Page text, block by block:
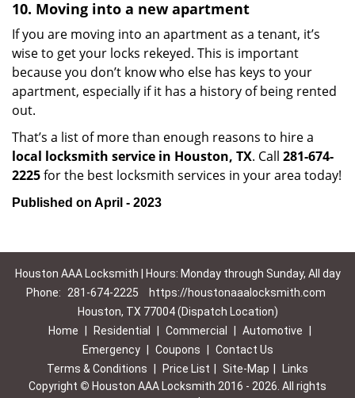
10. Moving into a new apartment
If you are moving into an apartment as a tenant, it’s
wise to get your locks rekeyed. This is important
because you don’t know who else has keys to your
apartment, especially if it has a history of being rented
out.
That’s a list of more than enough reasons to hire a
local locksmith service in Houston, TX. Call 281-674-
2225for the best locksmith services in your area today!
Published on April - 2023
Houston AAA Locksmith | Hours: Monday through Sunday, All day
Phone:
281-674-2225
https://houstonaaalocksmith.com
Houston, TX 77004 (Dispatch Location)
Home
Residential Commercial Automotive
Emergency
Coupons
Contact Us
Terms & Conditions
Price List Site-Map
Links
Copyright © Houston AAA Locksmith 2016 - 2026. All rights